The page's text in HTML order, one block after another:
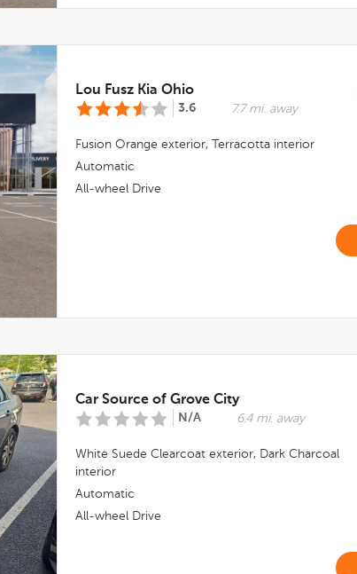
Lou Fusz Kia Ohio
3.6 7.7 mi. away
Fusion Orange exterior, Terracotta interior
Automatic
All-wheel Drive
Car Source of Grove City
N/A 6.4 mi. away
White Suede Clearcoat exterior, Dark Charcoal
interior
Automatic
All-wheel Drive